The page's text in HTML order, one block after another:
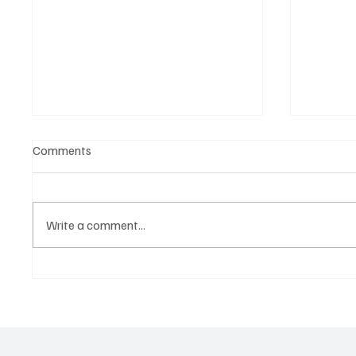
Comments
Write a comment...